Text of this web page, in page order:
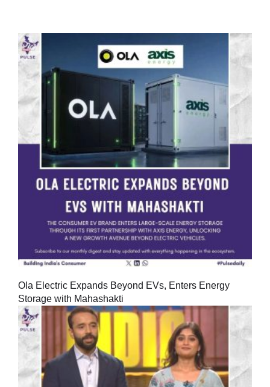
Ola Electric Expands Beyond EVs, Enters Energy
Storage with Mahashakti